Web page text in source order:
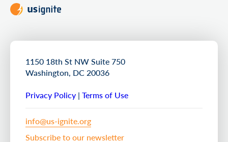
1150 18th St NW Suite 750
Washington, DC 20036
Privacy Policy | Terms of Use
info@us-ignite.org
Subscribe to our newsletter